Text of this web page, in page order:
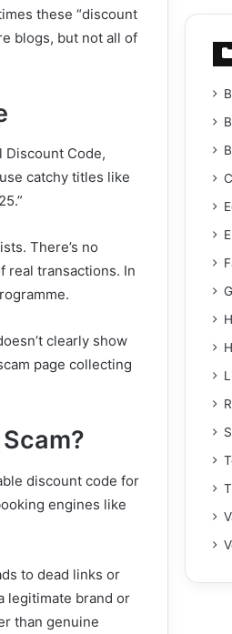
these “discount
blogs, but not all of
Discount Code,
catchy titles like
There’s no
real transactions. In
clearly show
page collecting
discount code for
engines like
to dead links or
legitimate brand or
than genuine